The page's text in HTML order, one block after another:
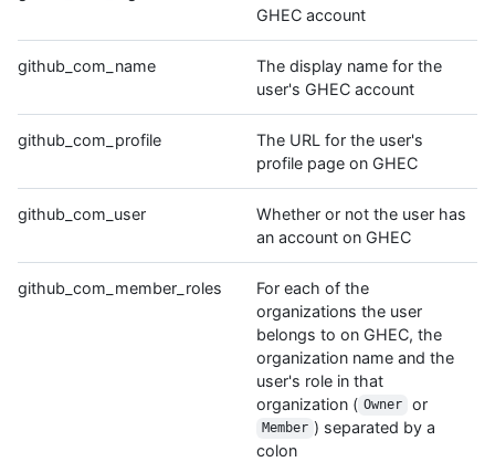
GHEC account
github_com_name
The display name for the
user's GHEC account
github_com_profile
The URL for the user's
profile page on GHEC
github_com_user
Whether or not the user has
an account on GHEC
github_com_member_roles
For each of the
organizations the user
belongs to on GHEC, the
organization name and the
user's role in that
organization ( Owner or
Member ) separated by a
colon